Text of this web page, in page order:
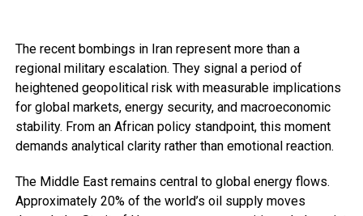
The recent bombings in Iran represent more than a
regional military escalation. They signal a period of
heightened geopolitical risk with measurable implications
for global markets, energy security, and macroeconomic
stability. From an African policy standpoint, this moment
demands analytical clarity rather than emotional reaction.
The Middle East remains central to global energy flows.
Approximately 20% of the world’s oil supply moves